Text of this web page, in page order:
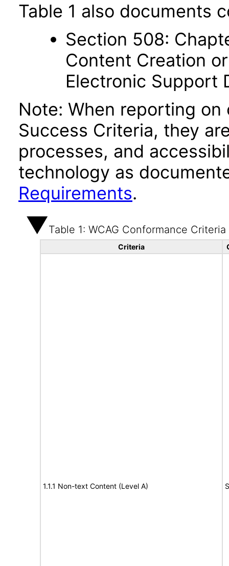
Table 1 also documents
Section 508:
Content Creation
Electronic Support
Note: When reporting on
Success Criteria, they
processes, and
technology as
Requirements.
Table 1: WCAG Conformance Criteria
Criteria
1.1.1 Non-text Content (Level A)